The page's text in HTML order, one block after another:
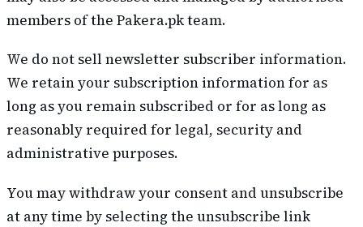
members of the Pakera.pk team.
We do not sell newsletter subscriber information.
We retain your subscription information for as
long as you remain subscribed or for as long as
reasonably required for legal, security and
administrative purposes.
You may withdraw your consent and unsubscribe
at any time by selecting the unsubscribe link